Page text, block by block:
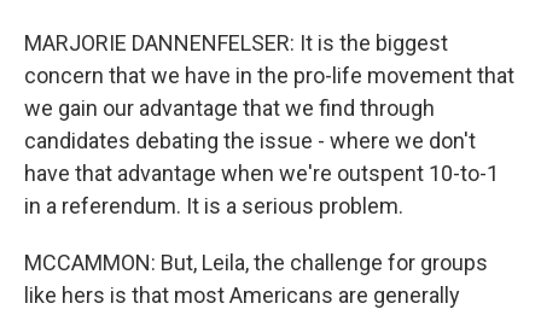
MARJORIE DANNENFELSER: It is the biggest
concern that we have in the pro-life movement that
we gain our advantage that we find through
candidates debating the issue - where we don't
have that advantage when we're outspent 10-to-1
in a referendum. It is a serious problem.
MCCAMMON: But, Leila, the challenge for groups
like hers is that most Americans are generally